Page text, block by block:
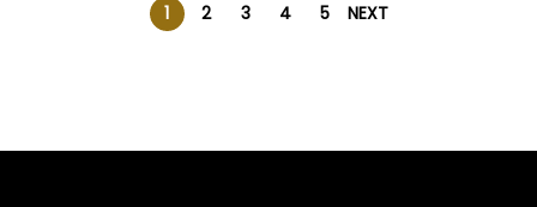
1 2 3 4 5 NEXT